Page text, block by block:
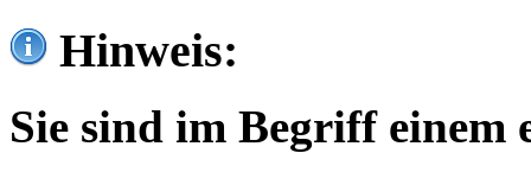
Hinweis:
Sie sind im Begriff einem